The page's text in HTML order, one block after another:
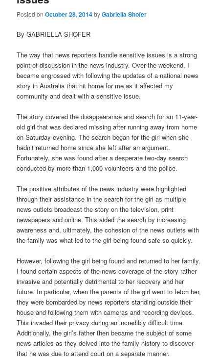
Posted onOctober 28, 2014byGabriella Shofer
By GABRIELLA SHOFER
The way that news reporters handle sensitive issues is a strong
point of discussion in the news industry. Over the weekend, I
became engrossed with following the updates of a national news
story in Australia that hit home for me as it affected my
community and dealt with a sensitive issue.
The story covered the disappearance and search for an 11-year-
old girl that was declared missing after running away from home
on Saturday evening. The search began for the girl when she
hadn’t returned home since she left after an argument.
Fortunately, she was found after a desperate two-day search
conducted by more than 1,000 volunteers and the police.
The positive attributes of the news industry were highlighted
through their assistance in the search for the girl as multiple
news outlets broadcast the story on the television, print
newspapers and online. This aided the search by increasing
awareness and, ultimately, the cohesion of the news outlets with
the family was what led to the girl being found safe so quickly.
However, following the girl being found and returned to her family,
I found certain aspects of the news coverage of the story rather
invasive and potentially detrimental to her recovery and her
future. In particular, when the parents of the girl went to fetch her,
they were bombarded by news reporters standing outside their
house and following them with cameras and recording devices.
This invaded their privacy during an incredibly difficult time.
Additionally, the girl’s father then became the subject of some
news articles as they delved into the family history to discover
that he was due to attend court on a separate manner.